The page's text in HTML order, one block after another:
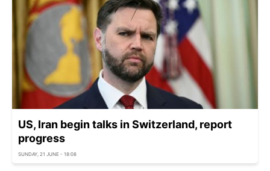
US, Iran begin talks in Switzerland, report
progress
SUNDAY, 21 JUNE - 18:08